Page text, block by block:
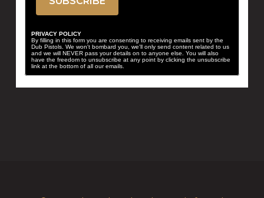
PRIVACY POLICY
By filling in this form you are consenting to receiving emails sent by the
Dub Pistols. We won't bombard you, we'll only send content related to us
and we will NEVER pass your details on to anyone else. You will also
have the freedom to unsubscribe at any point by clicking the unsubscribe
link at the bottom of all our emails.